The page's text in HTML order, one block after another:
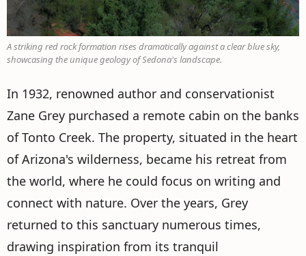
A striking red rock formation rises dramatically against a clear blue sky,
showcasing the unique geology of Sedona's landscape.
In 1932, renowned author and conservationist
Zane Grey purchased a remote cabin on the banks
of Tonto Creek. The property, situated in the heart
of Arizona's wilderness, became his retreat from
the world, where he could focus on writing and
connect with nature. Over the years, Grey
returned to this sanctuary numerous times,
drawing inspiration from its tranquil